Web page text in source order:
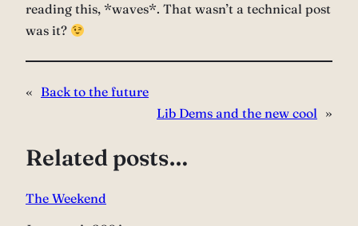
reading this, *waves*. That wasn’t a technical post
was it?
« Back to the future
Lib Dems and the new cool »
Related posts…
The Weekend